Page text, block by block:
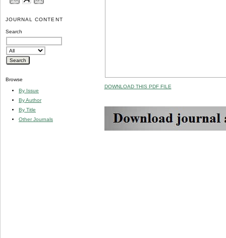
JOURNAL CONTENT
Search
Browse
By Issue
By Author
By Title
Other Journals
DOWNLOAD THIS PDF FILE